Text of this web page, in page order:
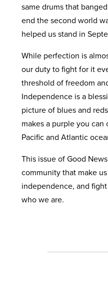
same drums that
end the second world
helped us stand in
While perfection is
our duty to fight for it
threshold of freedom
Independence is a
picture of blues and
makes a purple you
Pacific and Atlantic
This issue of Good
community that make
independence, and
who we are.